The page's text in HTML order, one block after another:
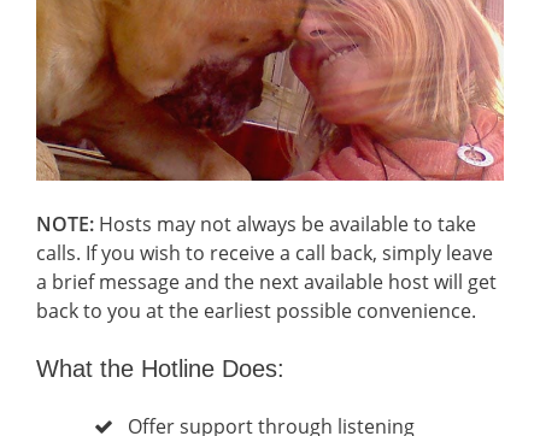
NOTE: Hosts may not always be available to take
calls. If you wish to receive a call back, simply leave
a brief message and the next available host will get
back to you at the earliest possible convenience.
What the Hotline Does:
Offer support through listening